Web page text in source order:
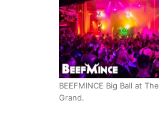
BEEFMINCE Big Ball at
Grand.